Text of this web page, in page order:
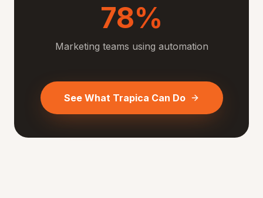
78%
Marketing teams using automation
See What Trapica Can Do